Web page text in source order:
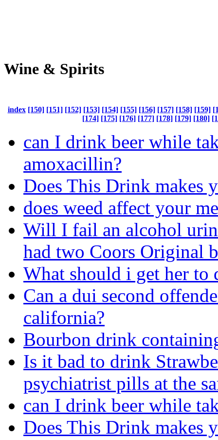
Wine & Spirits
index [150] [151] [152] [153] [154] [155] [156] [157] [158] [159]
[174] [175] [176] [177] [178] [179] [180]
can I drink beer while
amoxacillin?
Does This Drink makes
does weed affect your
Will I fail an alcohol
had two Coors Original
What should i get her to
Can a dui second
california?
Bourbon drink
Is it bad to drink
psychiatrist pills at the
can I drink beer while
Does This Drink makes